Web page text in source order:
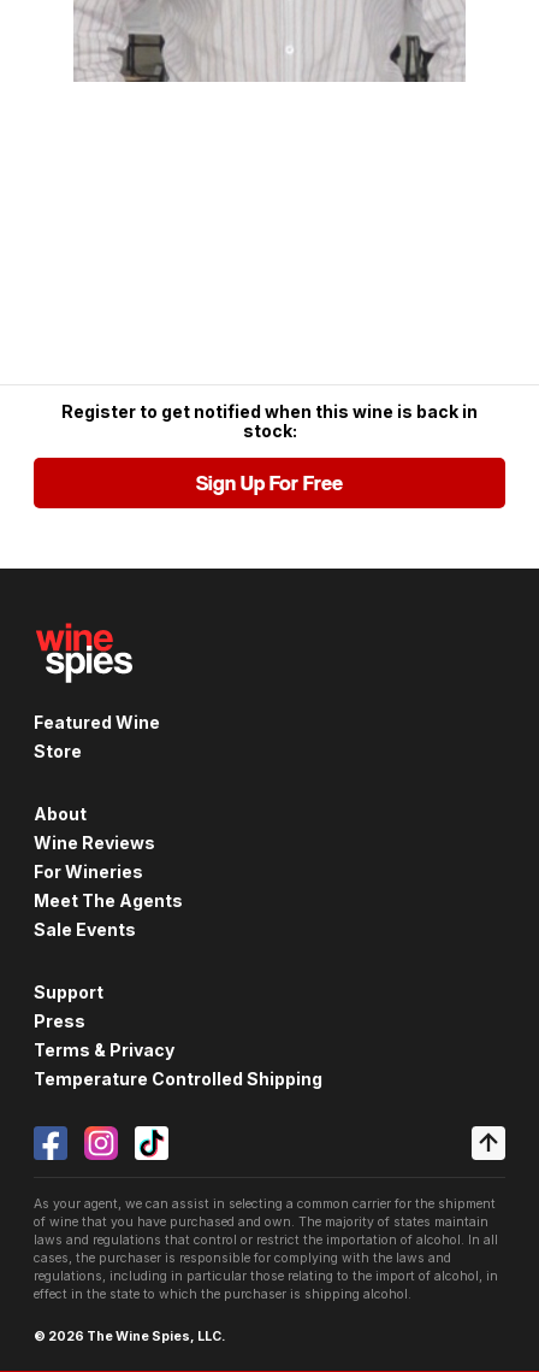
Register to get notified when this wine is back in
stock:
Sign Up For Free
Featured Wine
Store
About
Wine Reviews
For Wineries
Meet The Agents
Sale Events
Support
Press
Terms & Privacy
Temperature Controlled Shipping
As your agent, we can assist in selecting a common carrier for the shipment
of wine that you have purchased and own. The majority of states maintain
laws and regulations that control or restrict the importation of alcohol. In all
cases, the purchaser is responsible for complying with the laws and
regulations, including in particular those relating to the import of alcohol, in
effect in the state to which the purchaser is shipping alcohol.
© 2026 The Wine Spies, LLC.